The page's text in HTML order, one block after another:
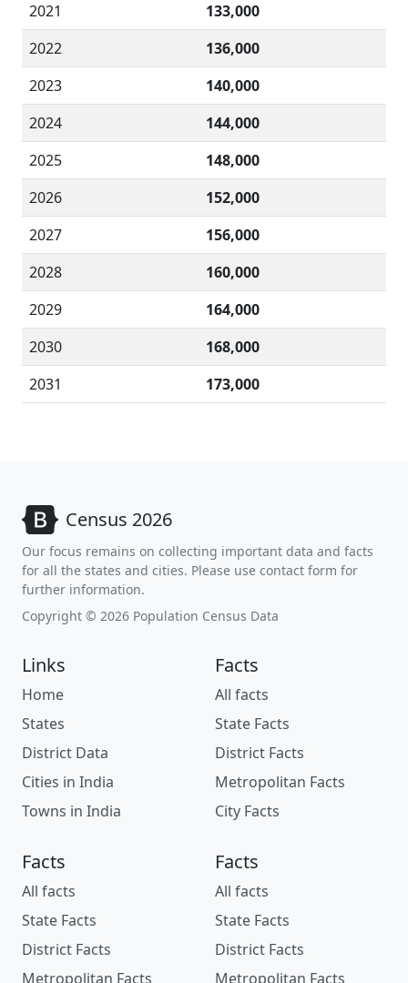
2021
133,000
2022
136,000
2023
140,000
2024
144,000
2025
148,000
2026
152,000
2027
156,000
2028
160,000
2029
164,000
2030
168,000
2031
173,000
Census 2026
Our focus remains on collecting important data and facts
for all the states and cities. Please use contact form for
further information.
Copyright © 2026 Population Census Data
Links
Home
States
District Data
Cities in India
Towns in India
Facts
All facts
State Facts
District Facts
Metropolitan Facts
City Facts
Facts
All facts
State Facts
District Facts
Metropolitan Facts
Facts
All facts
State Facts
District Facts
Metropolitan Facts